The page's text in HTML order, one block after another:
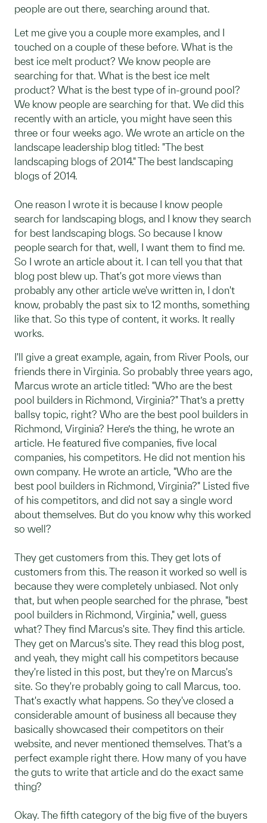
people are out there, searching around that.
Let me give you a couple more examples, and I
touched on a couple of these before. What is the
best ice melt product? We know people are
searching for that. What is the best ice melt
product? What is the best type of in-ground pool?
We know people are searching for that. We did this
recently with an article, you might have seen this
three or four weeks ago. We wrote an article on the
landscape leadership blog titled: "The best
landscaping blogs of 2014." The best landscaping
blogs of 2014.
One reason I wrote it is because I know people
search for landscaping blogs, and I know they search
for best landscaping blogs. So because I know
people search for that, well, I want them to find me.
So I wrote an article about it. I can tell you that that
blog post blew up. That's got more views than
probably any other article we've written in, I don't
know, probably the past six to 12 months, something
like that. So this type of content, it works. It really
works.
I'll give a great example, again, from River Pools, our
friends there in Virginia. So probably three years ago,
Marcus wrote an article titled: "Who are the best
pool builders in Richmond, Virginia?" That’s a pretty
ballsy topic, right? Who are the best pool builders in
Richmond, Virginia? Here’s the thing, he wrote an
article. He featured five companies, five local
companies, his competitors. He did not mention his
own company. He wrote an article, "Who are the
best pool builders in Richmond, Virginia?" Listed five
of his competitors, and did not say a single word
about themselves. But do you know why this worked
so well?
They get customers from this. They get lots of
customers from this. The reason it worked so well is
because they were completely unbiased. Not only
that, but when people searched for the phrase, "best
pool builders in Richmond, Virginia," well, guess
what? They find Marcus's site. They find this article.
They get on Marcus's site. They read this blog post,
and yeah, they might call his competitors because
they're listed in this post, but they're on Marcus's
site. So they're probably going to call Marcus, too.
That's exactly what happens. So they've closed a
considerable amount of business all because they
basically showcased their competitors on their
website, and never mentioned themselves. That’s a
perfect example right there. How many of you have
the guts to write that article and do the exact same
thing?
Okay. The fifth category of the big five of the buyers